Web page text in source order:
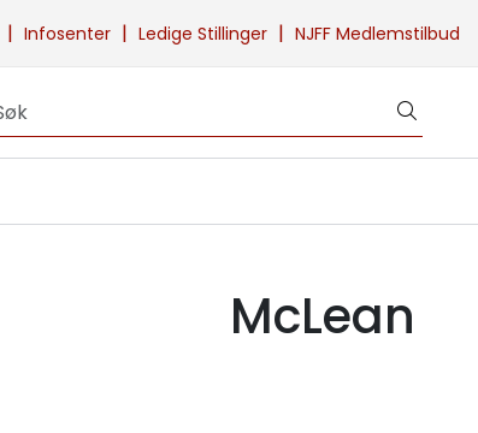
| Infosenter | Ledige Stillinger | NJFF Medlemstilbud
McLean